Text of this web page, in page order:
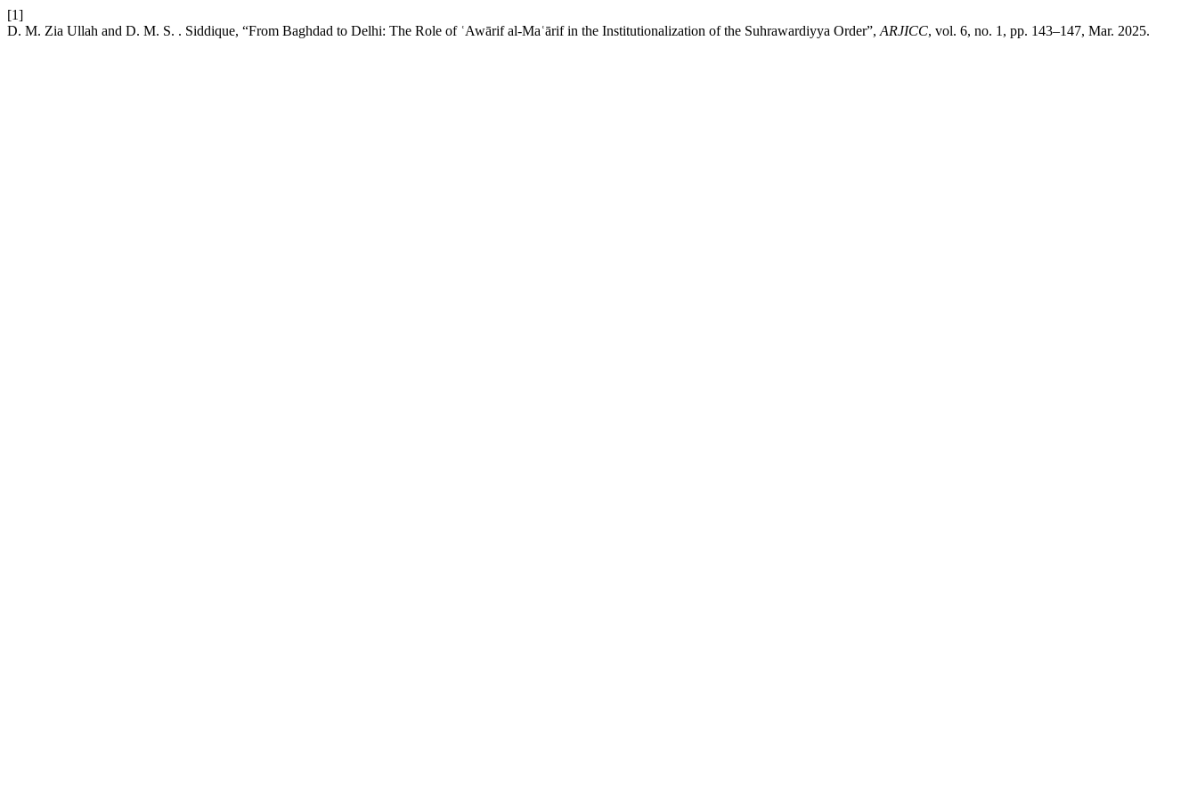
[1]
D. M. Zia Ullah and D. M. S. . Siddique, “From Baghdad to Delhi: The Role of ʿAwārif al-Maʿārif in the Institutionalization of the Suhrawardiyya Order”, ARJICC, vol. 6, no. 1, pp. 143–147, Mar. 2025.